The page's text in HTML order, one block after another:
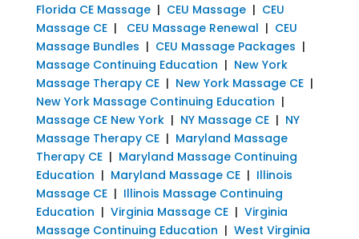
Florida CE Massage| CEU Massage| CEU
Massage CE| CEU Massage Renewal | CEU
Massage Bundles | CEU Massage Packages |
Massage Continuing Education | New York
Massage Therapy CE| New York Massage CE|
New York Massage Continuing Education |
Massage CE New York| NY Massage CE| NY
Massage Therapy CE| Maryland Massage
Therapy CE| Maryland Massage Continuing
Education | Maryland Massage CE| Illinois
Massage CE| Illinois Massage Continuing
Education | Virginia Massage CE| Virginia
Massage Continuing Education | West Virginia